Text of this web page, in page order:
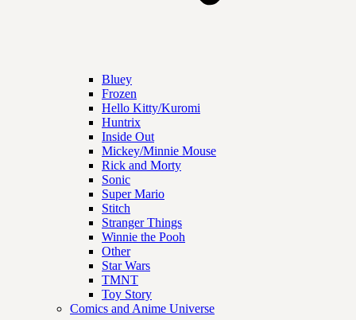
Bluey
Frozen
Hello Kitty/Kuromi
Huntrix
Inside Out
Mickey/Minnie Mouse
Rick and Morty
Sonic
Super Mario
Stitch
Stranger Things
Winnie the Pooh
Other
Star Wars
TMNT
Toy Story
Comics and Anime Universe